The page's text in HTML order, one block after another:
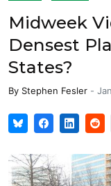
Midweek
Densest
States?
By Stephen Fesler -